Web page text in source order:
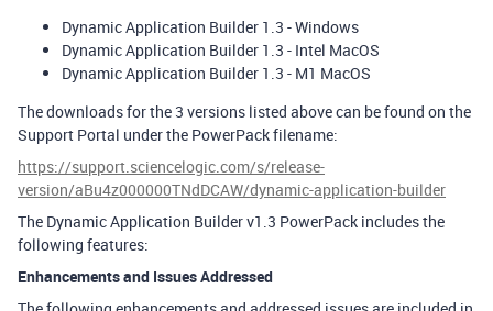
Dynamic Application Builder 1.3 - Windows
Dynamic Application Builder 1.3 - Intel MacOS
Dynamic Application Builder 1.3 - M1 MacOS
The downloads for the 3 versions listed above can be found on the
Support Portal under the PowerPack filename:
https://support.sciencelogic.com/s/release-
version/aBu4z000000TNdDCAW/dynamic-application-builder
The Dynamic Application Builder v1.3 PowerPack includes the
following features:
Enhancements and Issues Addressed